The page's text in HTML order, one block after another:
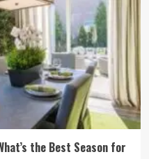
the Best Season for